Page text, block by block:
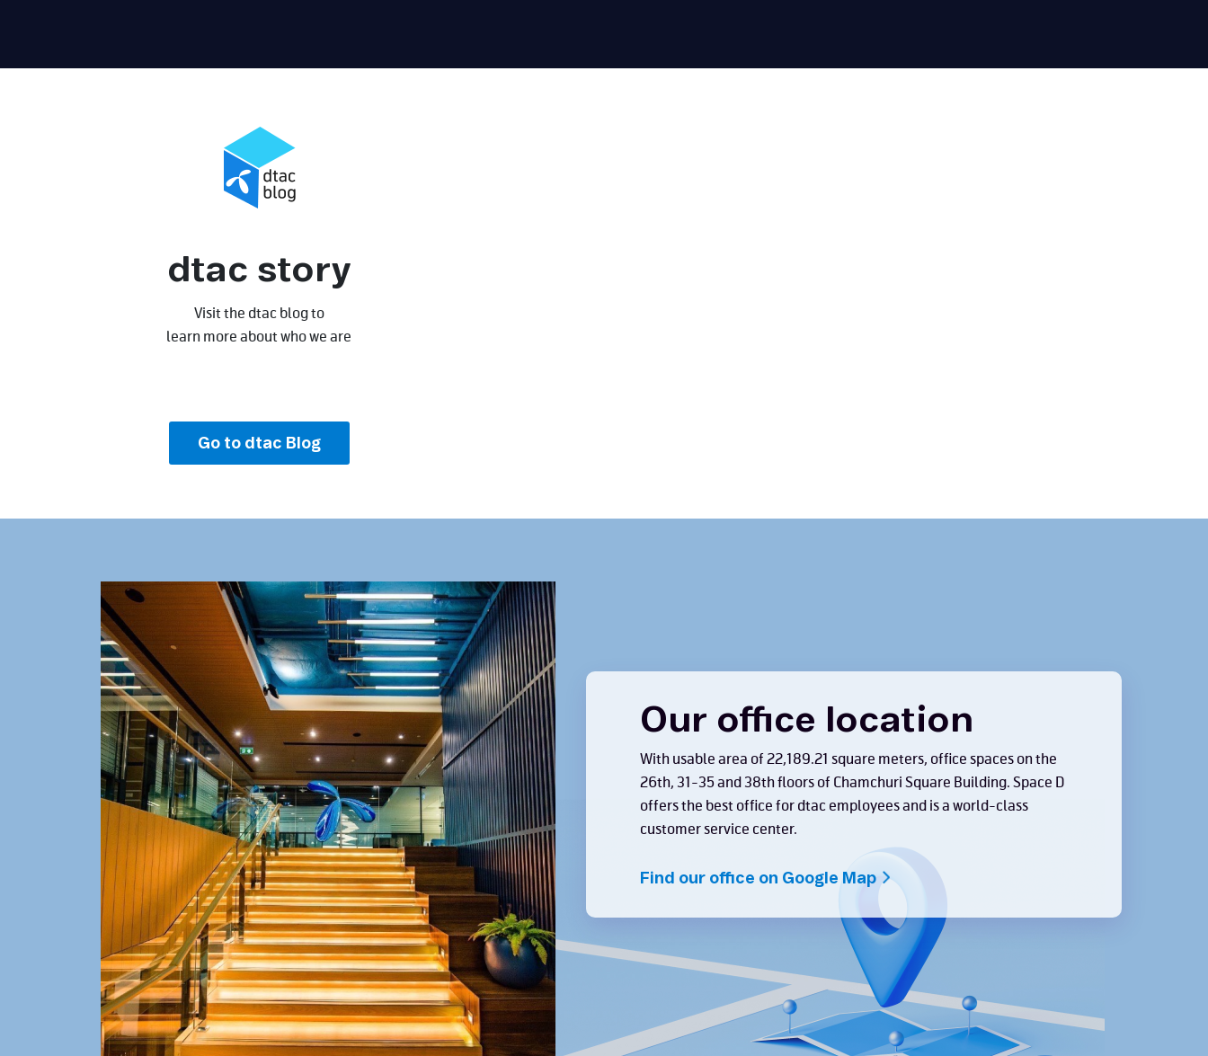
dtac story
Visit the dtac blog to
learn more about who we are
Go to dtac Blog
Our office location
With usable area of 22,189.21 square meters, office spaces on the
26th, 31-35 and 38th floors of Chamchuri Square Building. Space D
offers the best office for dtac employees and is a world-class
customer service center.
Find our office on Google Map